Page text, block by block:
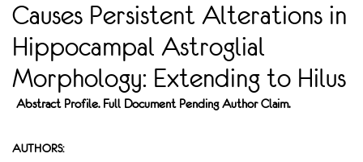
Causes Persistent Alterations in
Hippocampal Astroglial
Morphology: Extending to Hilus
Abstract Profile. Full Document Pending Author Claim.
AUTHORS: